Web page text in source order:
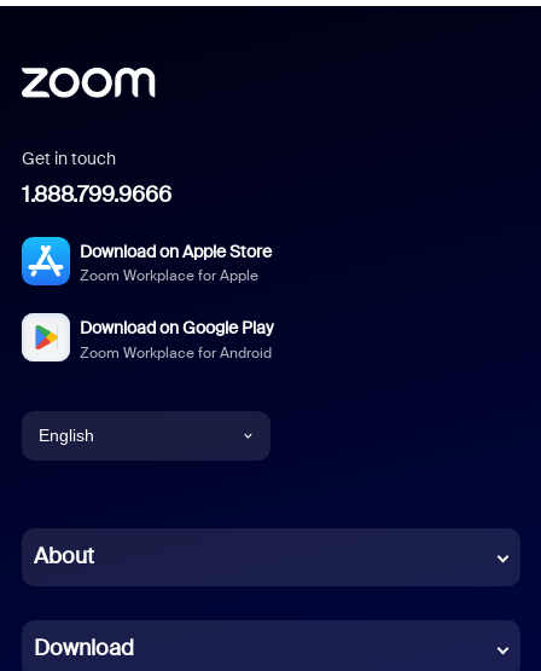
Get in touch
1.888.799.9666
Download on Apple Store
Zoom Workplace for Apple
Download on Google Play
Zoom Workplace for Android
English
Chinese (Simplified)
French
About
Download